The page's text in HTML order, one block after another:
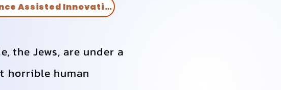
the Jews, are under a
horrible human
Artificial Intelligence Assisted Innovation